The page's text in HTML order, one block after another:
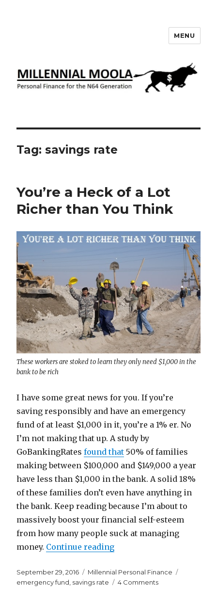
MENU
Tag:savings rate
You’re a Heck of a Lot
Richer than You Think
These workers are stoked to learn they only need $1,000 in the
bank to be rich
I have some great news for you. If you’re
saving responsibly and have an emergency
fund of at least $1,000 in it, you’re a 1% er. No
I’m not making that up. A study by
GoBankingRatesfound that 50% of families
making between $100,000 and $149,000 a year
have less than $1,000 in the bank. A solid 18%
of these families don’t even have anything in
the bank. Keep reading because I’m about to
massively boost your financial self-esteem
from how many people suck at managing
money. Continue reading“You’re a Heck of a Lot
Posted
on
September 29, 2016 Categories
Millennial Personal Finance
emergency fund savings rate 4 Commentson